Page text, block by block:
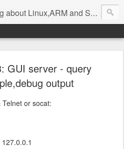
about Linux,ARM and Software
GUI server - query
output
or socat: